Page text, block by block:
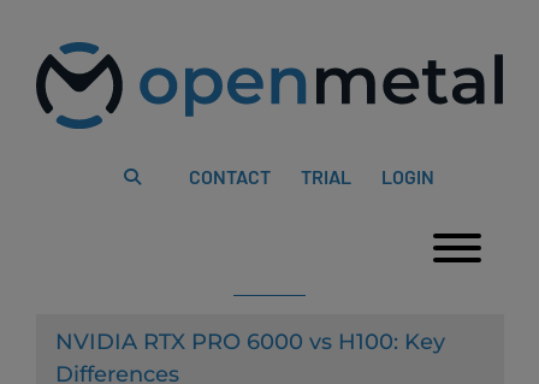
website
includes
content
CONTACT TRIAL LOGIN
NVIDIA RTX PRO 6000 vs H100: Key
Differences